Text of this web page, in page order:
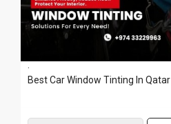
.
Best Car Window Tinting In Qatar